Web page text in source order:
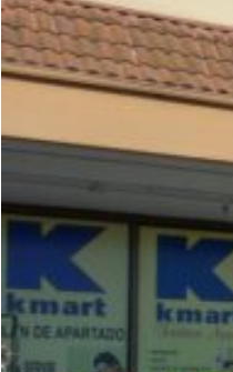
I Stopped Shopping on Amazon and
This Is What Happened